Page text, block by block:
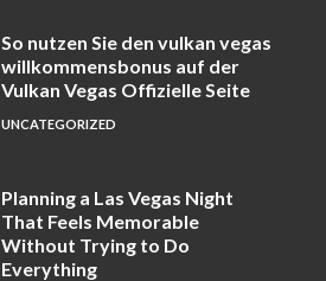
So nutzen Sie den vulkan vegas
willkommensbonus auf der
Vulkan Vegas Offizielle Seite
UNCATEGORIZED
Planning a Las Vegas Night
That Feels Memorable
Without Trying to Do
Everything